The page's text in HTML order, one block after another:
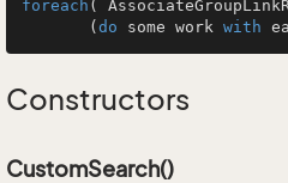
foreach (
       (
do some work with
Constructors
CustomSearch()